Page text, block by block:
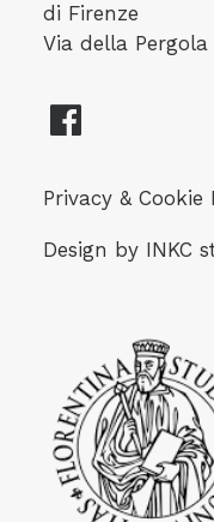
di Firenze
Via della Pergola
Privacy & Cookie
Design by INKC